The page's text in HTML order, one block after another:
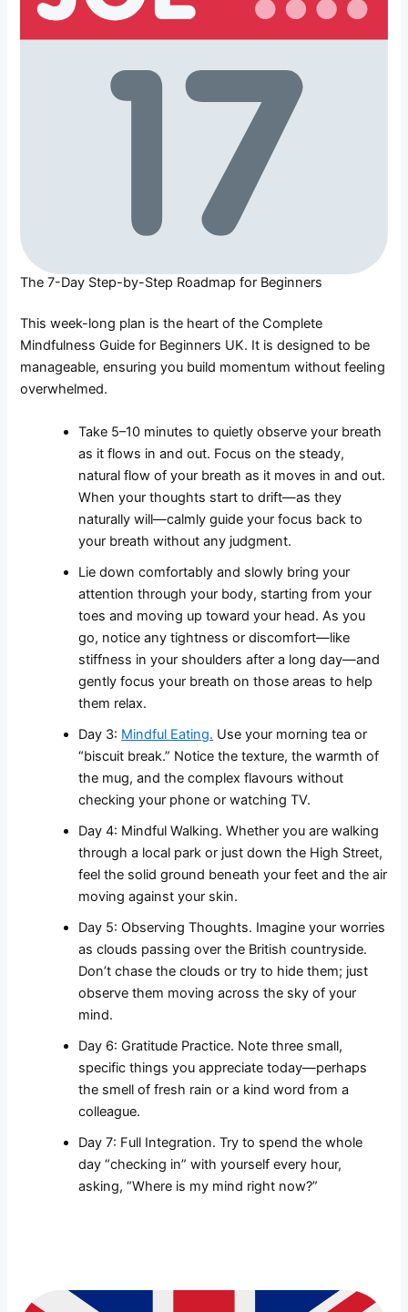
The 7-Day Step-by-Step Roadmap for Beginners
This week-long plan is the heart of the Complete
Mindfulness Guide for Beginners UK. It is designed to be
manageable, ensuring you build momentum without feeling
overwhelmed.
Take 5–10 minutes to quietly observe your breath
as it flows in and out. Focus on the steady,
natural flow of your breath as it moves in and out.
When your thoughts start to drift—as they
naturally will—calmly guide your focus back to
your breath without any judgment.
Lie down comfortably and slowly bring your
attention through your body, starting from your
toes and moving up toward your head. As you
go, notice any tightness or discomfort—like
stiffness in your shoulders after a long day—and
gently focus your breath on those areas to help
them relax.
Day 3: Mindful Eating. Use your morning tea or
“biscuit break.” Notice the texture, the warmth of
the mug, and the complex flavours without
checking your phone or watching TV.
Day 4: Mindful Walking. Whether you are walking
through a local park or just down the High Street,
feel the solid ground beneath your feet and the air
moving against your skin.
Day 5: Observing Thoughts. Imagine your worries
as clouds passing over the British countryside.
Don’t chase the clouds or try to hide them; just
observe them moving across the sky of your
mind.
Day 6: Gratitude Practice. Note three small,
specific things you appreciate today—perhaps
the smell of fresh rain or a kind word from a
colleague.
Day 7: Full Integration. Try to spend the whole
day “checking in” with yourself every hour,
asking, “Where is my mind right now?”